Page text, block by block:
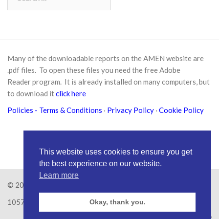
for:
Many of the downloadable reports on the AMEN website are
.pdf files. To open these files you need the freeAdobe
Readerprogram. It is already installed on many computers, but
to download itclick here
Policies - Terms & Conditions · Privacy Policy · Cookie Policy
© 2026
1057626
This website uses cookies to ensure you get
the best experience on our website.
Learn more
Okay, thank you.